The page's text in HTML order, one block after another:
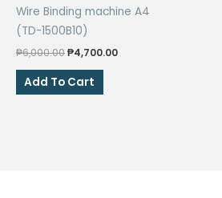
Wire Binding machine A4
(TD-1500B10)
₱6,000.00Original
was:
₱6,000.00.
₱4,700.00Current
Add To Cart